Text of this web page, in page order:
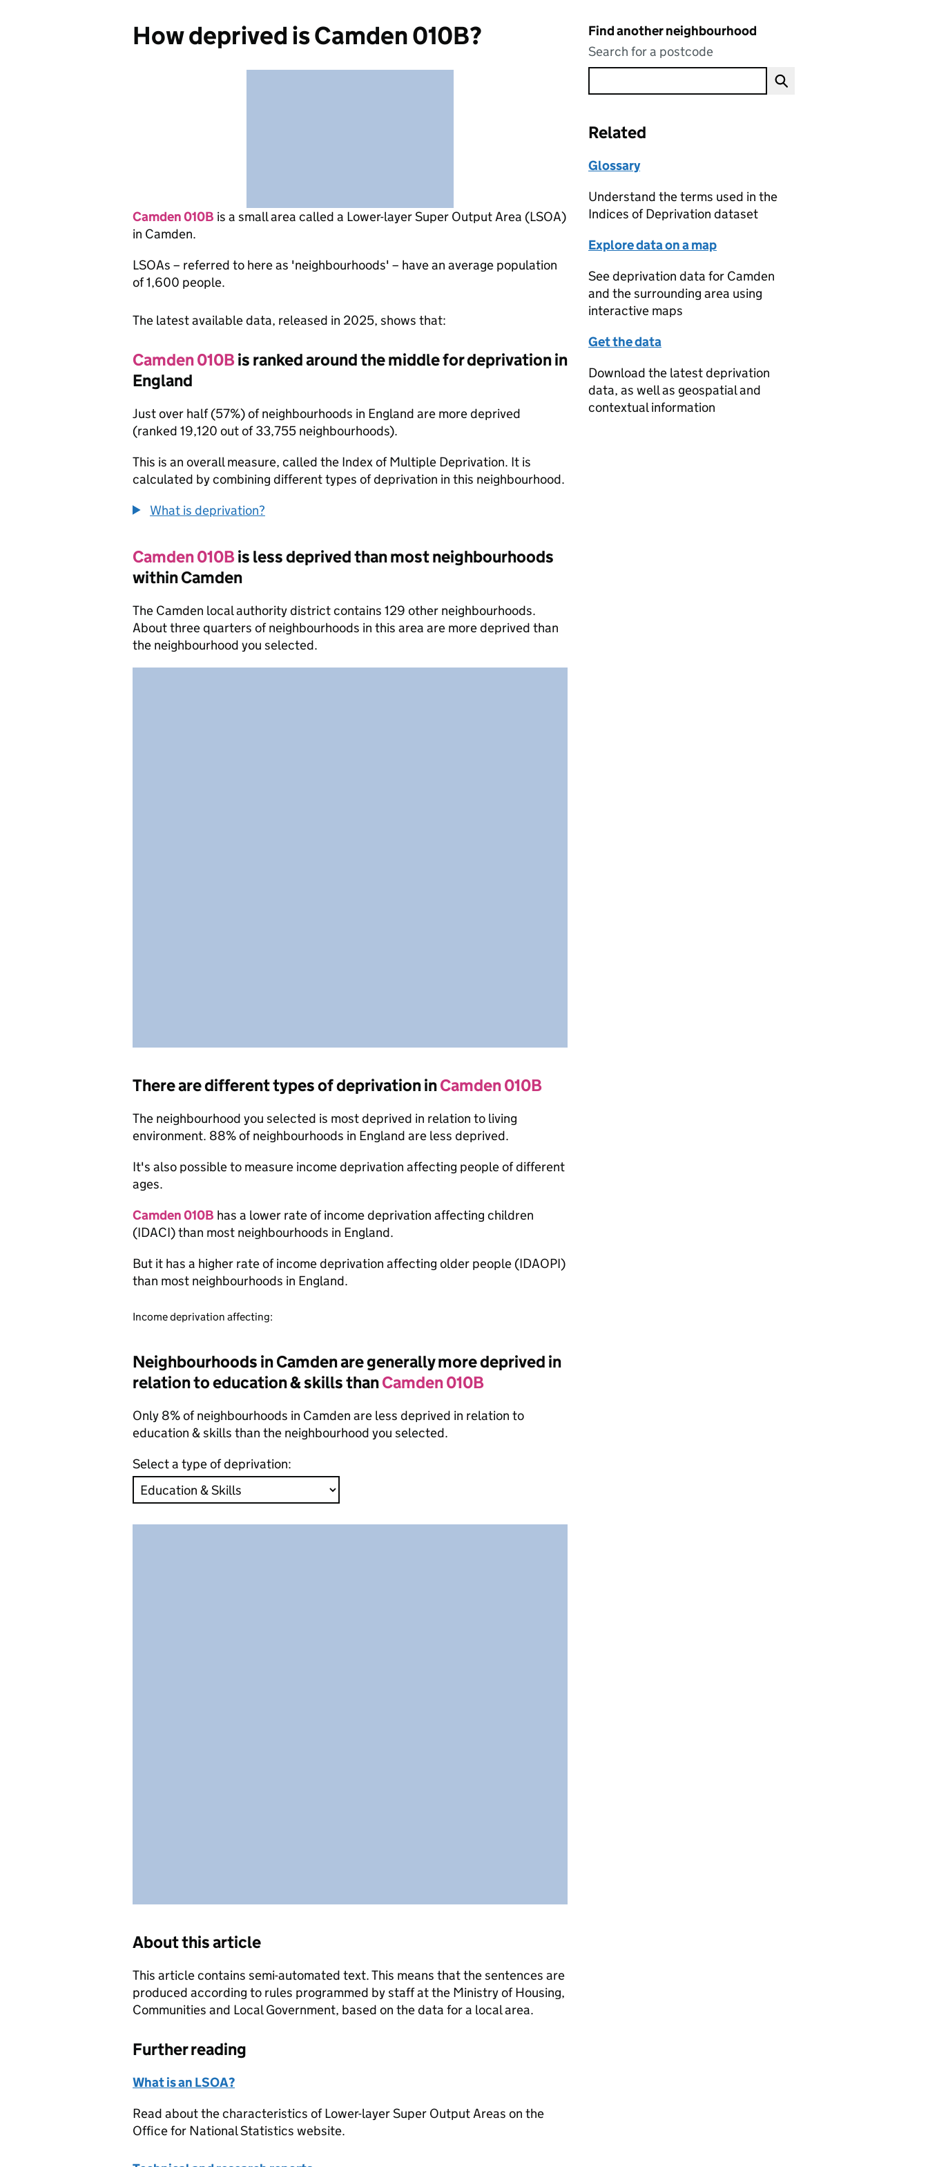
How deprived is Camden 010B?
Camden 010B is a small area called a Lower-layer Super Output Area (LSOA)
in Camden.
LSOAs – referred to here as 'neighbourhoods' – have an average population
of 1,600 people.
The latest available data, released in 2025, shows that:
Camden 010Bis ranked around the middle for deprivation in
England
Just over half (57%) of neighbourhoods in England are more deprived
(ranked 19,120 out of 33,755 neighbourhoods).
This is an overall measure, called the Index of Multiple Deprivation. It is
calculated by combining different types of deprivation in this neighbourhood.
What is deprivation?
Camden 010Bis less deprived than most neighbourhoods
within Camden
The Camden local authority district contains 129 other neighbourhoods.
About three quarters of neighbourhoods in this area are more deprived than
the neighbourhood you selected.
There are different types of deprivation inCamden 010B
The neighbourhood you selected is most deprived in relation to living
environment. 88% of neighbourhoods in England are less deprived.
It's also possible to measure income deprivation affecting people of different
ages.
Camden 010B has a lower rate of income deprivation affecting children
(IDACI) than most neighbourhoods in England.
But it has a higher rate of income deprivation affecting older people (IDAOPI)
than most neighbourhoods in England.
Income deprivation affecting:
Neighbourhoods in Camden are generally more deprived in
relation to education & skills thanCamden 010B
Only 8% of neighbourhoods in Camden are less deprived in relation to
education & skills than the neighbourhood you selected.
Select a type of deprivation:
About this article
This article contains semi-automated text. This means that the sentences are
produced according to rules programmed by staff at the Ministry of Housing,
Communities and Local Government, based on the data for a local area.
Further reading
What is an LSOA?
Read about the characteristics of Lower-layer Super Output Areas on the
Office for National Statistics website.
Find another neighbourhood
Search for a postcode
Related
Glossary
Understand the terms used in the
Indices of Deprivation dataset
Explore data on a map
See deprivation data for Camden
and the surrounding area using
interactive maps
Get the data
Download the latest deprivation
data, as well as geospatial and
contextual information